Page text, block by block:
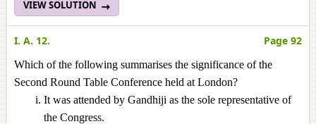
VIEW SOLUTION
I. A. 12. Page 92
Which of the following summarises the significance of the
Second Round Table Conference held at London?
It was attended by Gandhiji as the sole representative of
the Congress.